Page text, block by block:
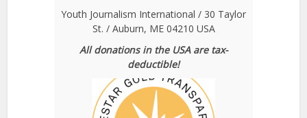
Youth Journalism International / 30 Taylor
St. / Auburn, ME 04210 USA
All donations in the USA are tax-
deductible!